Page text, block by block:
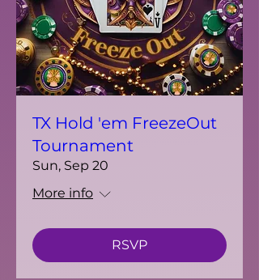
TX Hold 'em FreezeOut
Tournament
Sun, Sep 20
More info
RSVP